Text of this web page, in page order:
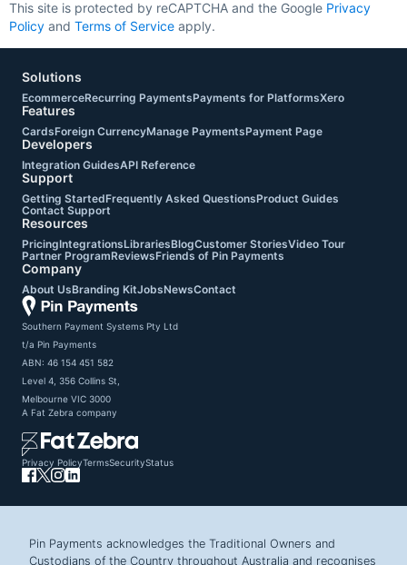
This site is protected by reCAPTCHA and the Google Privacy
Policy and Terms of Service apply.
Southern Payment Systems Pty Ltd
t/a Pin Payments
ABN: 46 154 451 582
Level 4, 356 Collins St,
Melbourne VIC 3000
A Fat Zebra company
Privacy PolicyTermsSecurityStatus
Solutions
EcommerceRecurring PaymentsPayments for PlatformsXero
Features
CardsForeign CurrencyManage PaymentsPayment Page
Developers
Integration GuidesAPI Reference
Support
Getting StartedFrequently Asked QuestionsProduct Guides
Contact Support
Resources
PricingIntegrationsLibrariesBlogCustomer StoriesVideo Tour
Partner ProgramReviewsFriends of Pin Payments
Company
About UsBranding KitJobsNewsContact
Pin Payments acknowledges the Traditional Owners and
Custodians of the Country throughout Australia and recognises